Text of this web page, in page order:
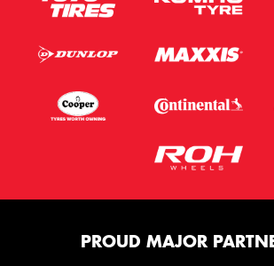
PROUD MAJOR